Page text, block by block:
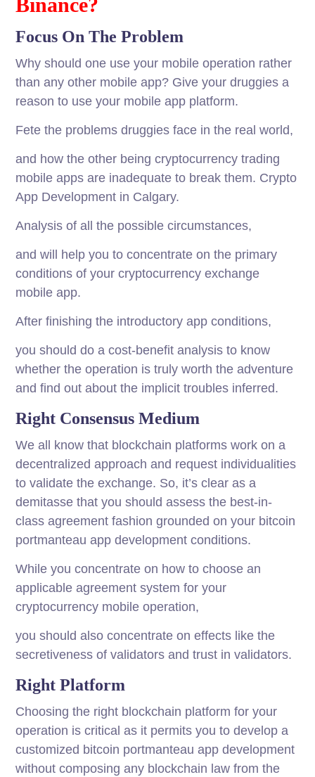
Binance?
Focus On The Problem
Why should one use your mobile operation rather
than any other mobile app? Give your druggies a
reason to use your mobile app platform.
Fete the problems druggies face in the real world,
and how the other being cryptocurrency trading
mobile apps are inadequate to break them. Crypto
App Development in Calgary.
Analysis of all the possible circumstances,
and will help you to concentrate on the primary
conditions of your cryptocurrency exchange
mobile app.
After finishing the introductory app conditions,
you should do a cost-benefit analysis to know
whether the operation is truly worth the adventure
and find out about the implicit troubles inferred.
Right Consensus Medium
We all know that blockchain platforms work on a
decentralized approach and request individualities
to validate the exchange. So, it’s clear as a
demitasse that you should assess the best-in-
class agreement fashion grounded on your bitcoin
portmanteau app development conditions.
While you concentrate on how to choose an
applicable agreement system for your
cryptocurrency mobile operation,
you should also concentrate on effects like the
secretiveness of validators and trust in validators.
Right Platform
Choosing the right blockchain platform for your
operation is critical as it permits you to develop a
customized bitcoin portmanteau app development
without composing any blockchain law from the